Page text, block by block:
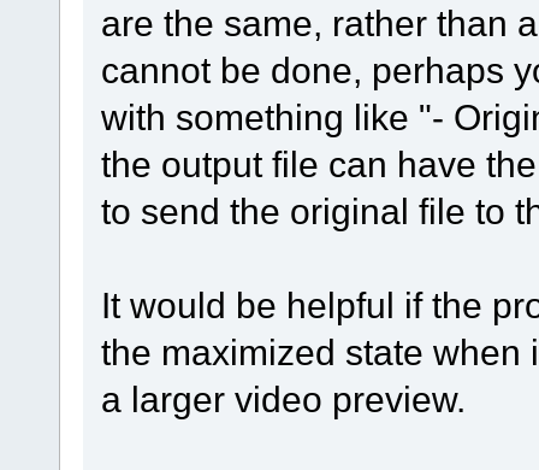
are the same, rather than
cannot be done, perhaps
with something like "-
the output file can have
to send the original file to
It would be helpful if the
the maximized state when
a larger video preview.